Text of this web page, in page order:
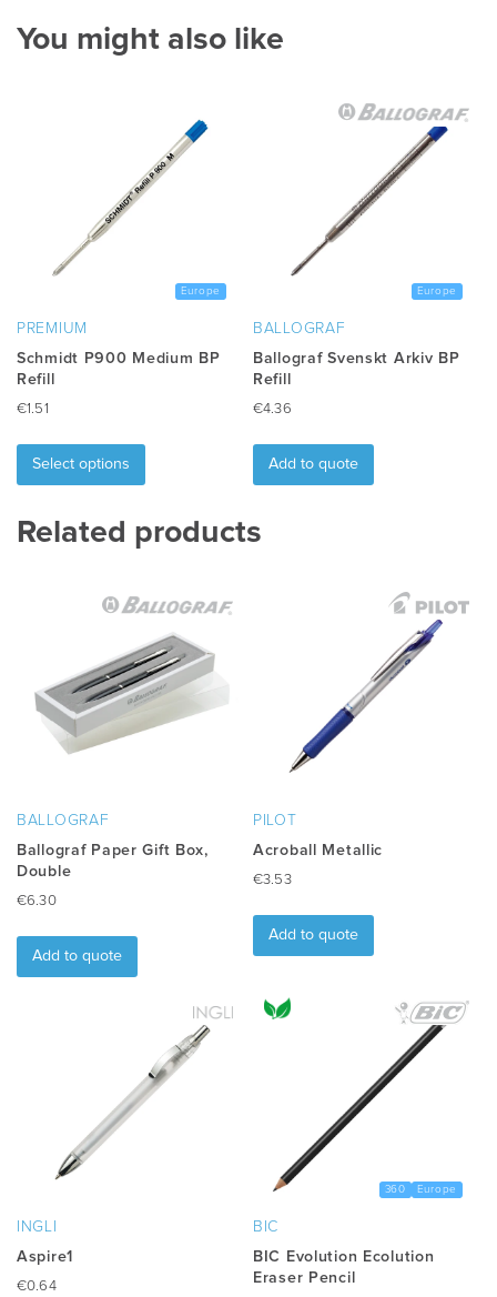
You might also like
Europe
PREMIUM
Schmidt P900 Medium BP
Refill
€1.51
Select options
has
variants.
may
chosen
on
the
product
Europe
BALLOGRAF
Ballograf Svenskt Arkiv BP
Refill
€4.36
Add to quote
Related products
BALLOGRAF
Ballograf Paper Gift Box,
Double
€6.30
Add to quote
PILOT
Acroball Metallic
€3.53
Add to quote
INGLI
Aspire1
€0.64
360 Europe
BIC
BIC Evolution Ecolution
Eraser Pencil